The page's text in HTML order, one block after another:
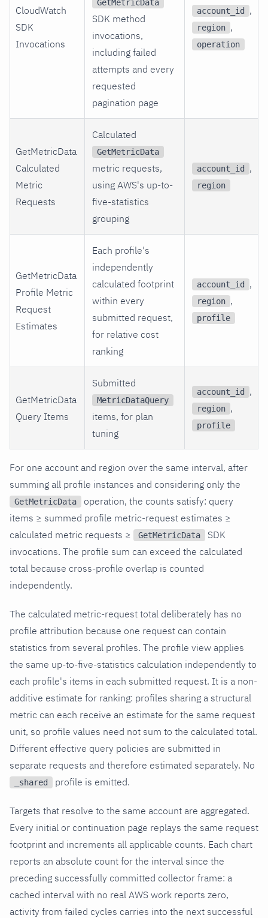
CloudWatch
SDK
Invocations
GetMetricData
SDK method
invocations,
including failed
attempts and every
requested
pagination page
account_id ,
region ,
operation
GetMetricData
Calculated
Metric
Requests
Calculated
GetMetricData
metric requests,
using AWS's up-to-
five-statistics
grouping
account_id ,
region
GetMetricData
Profile Metric
Request
Estimates
Each profile's
independently
calculated footprint
within every
submitted request,
for relative cost
ranking
account_id ,
region ,
profile
GetMetricData
Query Items
Submitted
MetricDataQuery
items, for plan
tuning
account_id ,
region ,
profile
For one account and region over the same interval, after
summing all profile instances and considering only the
GetMetricData
operation, the counts satisfy: query
items ≥ summed profile metric-request estimates ≥
calculated metric requests ≥
GetMetricData
SDK
invocations. The profile sum can exceed the calculated
total because cross-profile overlap is counted
independently.
The calculated metric-request total deliberately has no
profile attribution because one request can contain
statistics from several profiles. The profile view applies
the same up-to-five-statistics calculation independently to
each profile's items in each submitted request. It is a non-
additive estimate for ranking: profiles sharing a structural
metric can each receive an estimate for the same request
unit, so profile values need not sum to the calculated total.
Different effective query policies are submitted in
separate requests and therefore estimated separately. No
_shared profile is emitted.
Targets that resolve to the same account are aggregated.
Every initial or continuation page replays the same request
footprint and increments all applicable counts. Each chart
reports an absolute count for the interval since the
preceding successfully committed collector frame: a
cached interval with no real AWS work reports zero,
activity from failed cycles carries into the next successful